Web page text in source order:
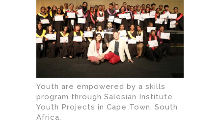
Youth are empowered by a skills
program through Salesian Institute
Youth Projects in Cape Town, South
Africa.